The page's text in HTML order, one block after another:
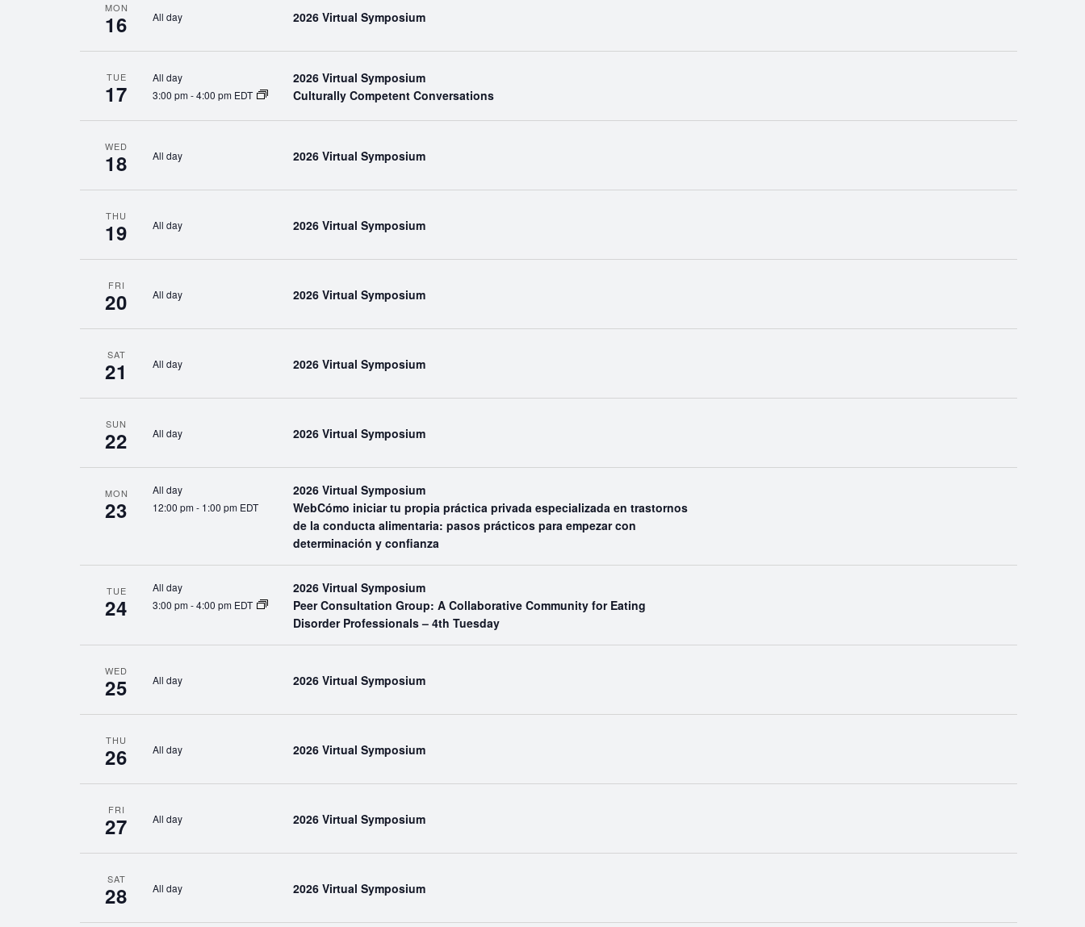
MON
16 All day 2026 Virtual Symposium
TUE
17
All day 2026 Virtual Symposium
3:00 pm-4:00 pm EDT Culturally Competent Conversations
WED
18 All day 2026 Virtual Symposium
THU
19 All day 2026 Virtual Symposium
FRI
20 All day 2026 Virtual Symposium
SAT
21 All day 2026 Virtual Symposium
SUN
22 All day 2026 Virtual Symposium
MON
23
All day 2026 Virtual Symposium
12:00 pm- 1:00 pm EDT
WebCómo iniciar tu propia práctica privada especializada en trastornos
de la conducta alimentaria: pasos prácticos para empezar con
determinación y confianza
TUE
24
All day 2026 Virtual Symposium
3:00 pm-4:00 pm EDT
Peer Consultation Group: A Collaborative Community for Eating
Disorder Professionals – 4th Tuesday
WED
25 All day 2026 Virtual Symposium
THU
26 All day 2026 Virtual Symposium
FRI
27 All day 2026 Virtual Symposium
SAT
28 All day 2026 Virtual Symposium